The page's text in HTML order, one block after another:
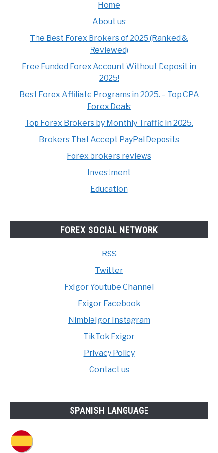
Home
About us
The Best Forex Brokers of 2025 (Ranked &
Reviewed)
Free Funded Forex Account Without Deposit in
2025!
Best Forex Affiliate Programs in 2025. – Top CPA
Forex Deals
Top Forex Brokers by Monthly Traffic in 2025.
Brokers That Accept PayPal Deposits
Forex brokers reviews
Investment
Education
FOREX SOCIAL NETWORK
RSS
Twitter
FxIgor Youtube Channel
Fxigor Facebook
NimbleIgor Instagram
TikTok Fxigor
Privacy Policy
Contact us
SPANISH LANGUAGE